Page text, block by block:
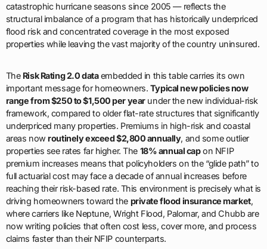
catastrophic hurricane seasons since 2005 — reflects the
structural imbalance of a program that has historically underpriced
flood risk and concentrated coverage in the most exposed
properties while leaving the vast majority of the country uninsured.
The Risk Rating 2.0 dataembedded in this table carries its own
important message for homeowners. Typical new policies now
range from $250 to $1,500 per yearunder the new individual-risk
framework, compared to older flat-rate structures that significantly
underpriced many properties. Premiums in high-risk and coastal
areas nowroutinely exceed $2,800 annually, and some outlier
properties see rates far higher. The 18% annual capon NFIP
premium increases means that policyholders on the “glide path” to
full actuarial cost may face a decade of annual increases before
reaching their risk-based rate. This environment is precisely what is
driving homeowners toward the private flood insurance market,
where carriers like Neptune, Wright Flood, Palomar, and Chubb are
now writing policies that often cost less, cover more, and process
claims faster than their NFIP counterparts.